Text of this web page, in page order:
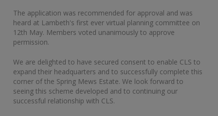
The application was recommended for approval and was
heard at Lambeth's first ever virtual planning committee on
12th May. Members voted unanimously to approve
permission.
We are delighted to have secured consent to enable CLS to
expand their headquarters and to successfully complete this
corner of the Spring Mews Estate. We look forward to
seeing this scheme developed and to continuing our
successful relationship with CLS. ​